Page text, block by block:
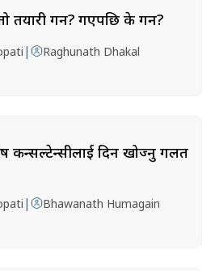
तयारी गर्ने? गएपछि के गर्ने?
| Raghunath Dhakal
कन्सल्टेन्सीलाई दिन खोज्नु गलत
| Bhawanath Humagain